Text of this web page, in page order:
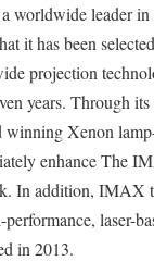
worldwide leader
it has been
projection
years. Through
winning Xenon
enhance The
In addition, IMAX
laser-
in 2013.